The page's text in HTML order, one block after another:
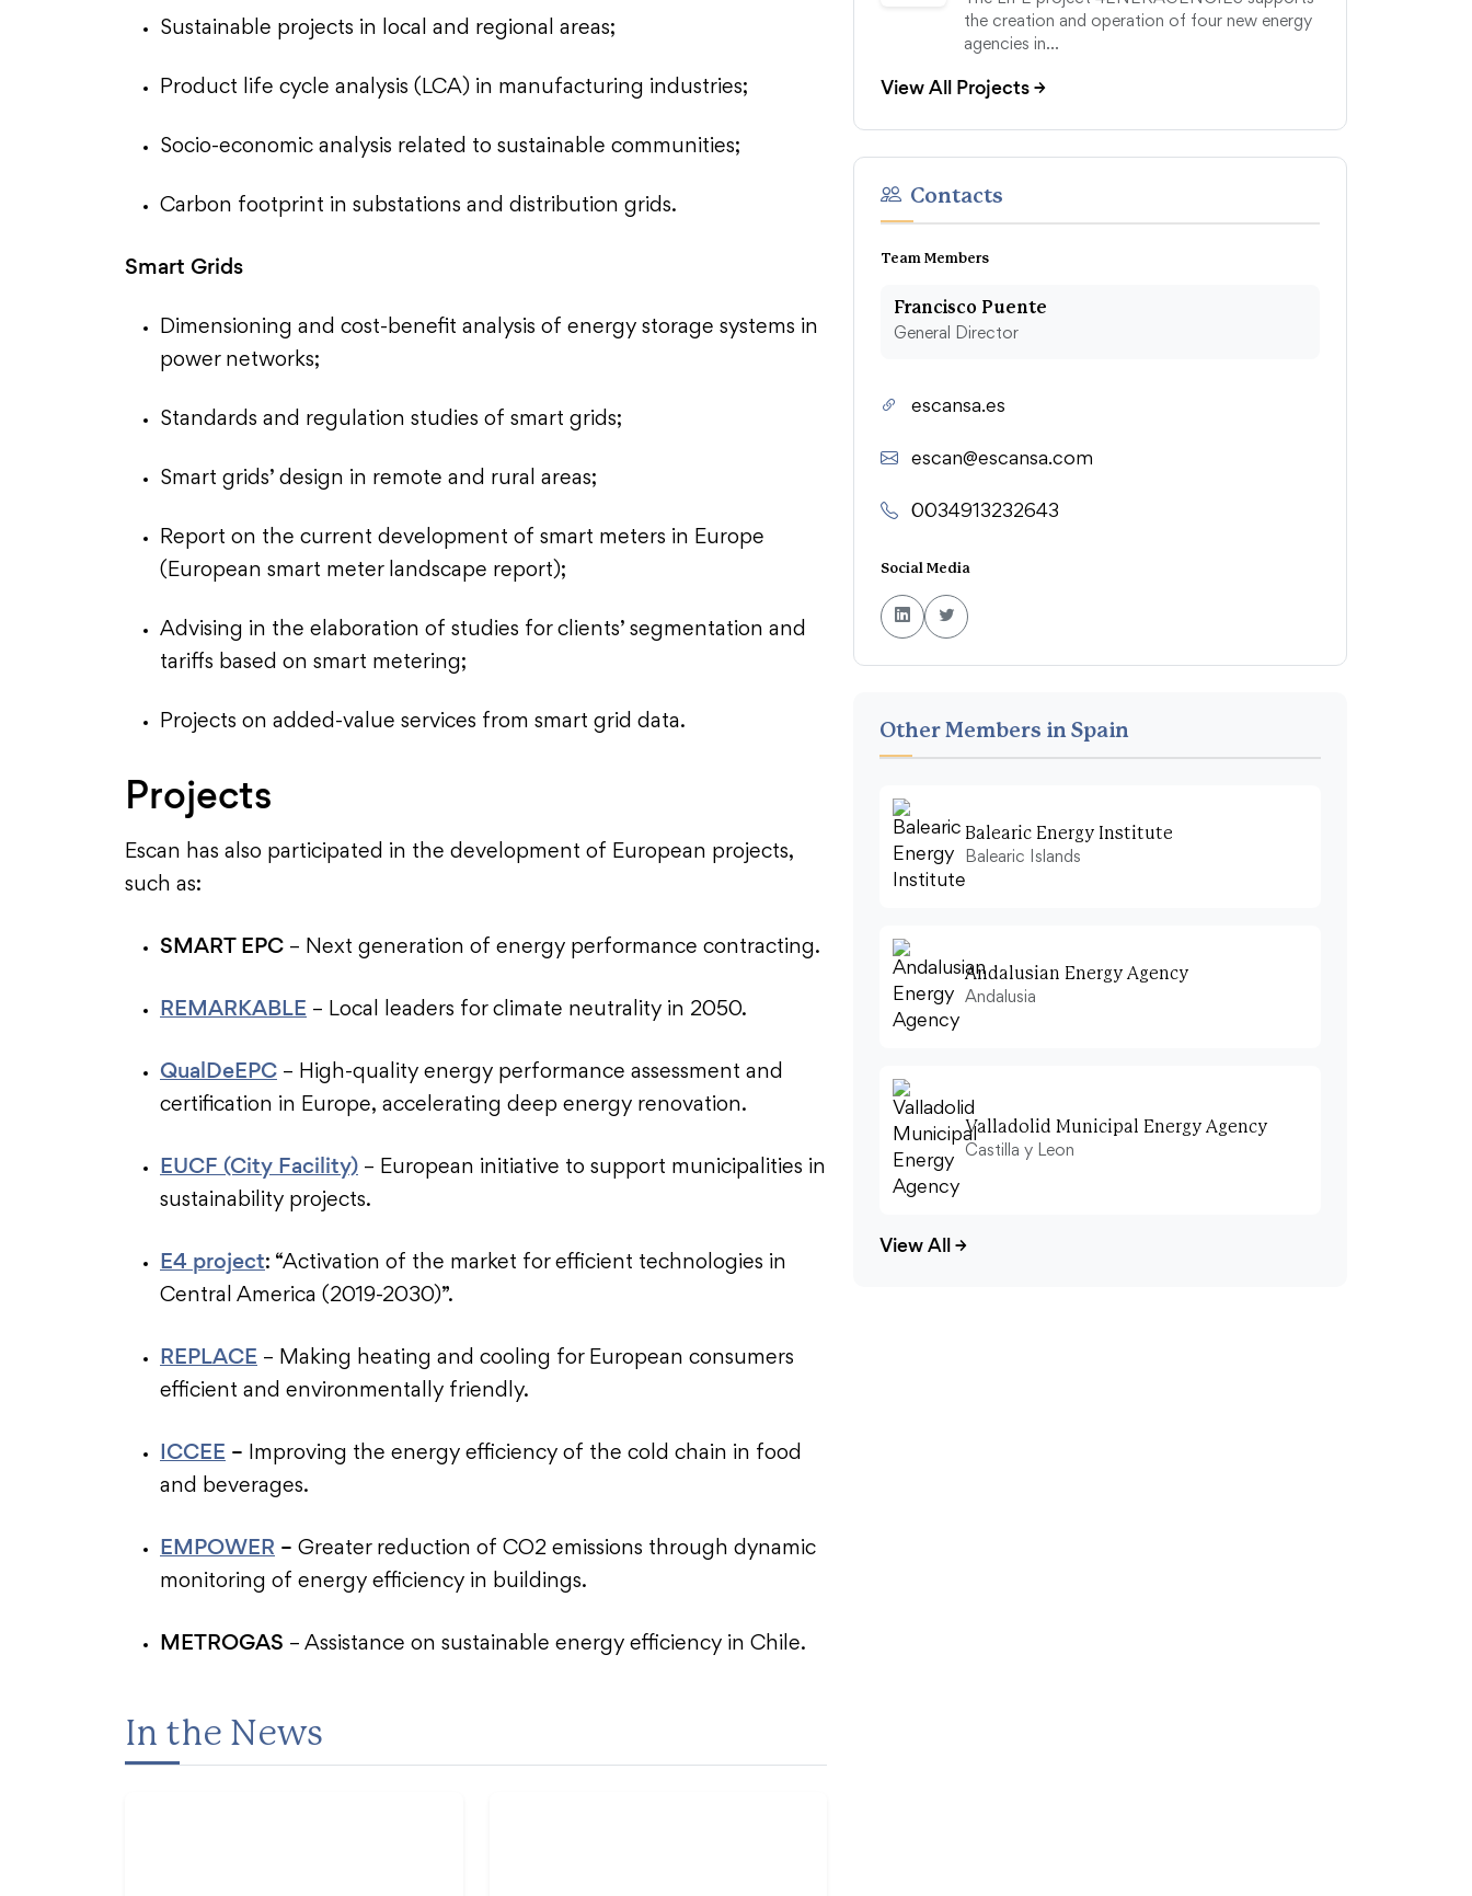
Sustainable projects in local and regional areas;
Product life cycle analysis (LCA) in manufacturing industries;
Socio-economic analysis related to sustainable communities;
Carbon footprint in substations and distribution grids.
Smart Grids
Dimensioning and cost-benefit analysis of energy storage systems in
power networks;
Standards and regulation studies of smart grids;
Smart grids’ design in remote and rural areas;
Report on the current development of smart meters in Europe
(European smart meter landscape report);
Advising in the elaboration of studies for clients’ segmentation and
tariffs based on smart metering;
Projects on added-value services from smart grid data.
Projects
Escan has also participated in the development of European projects,
such as:
SMART EPC – Next generation of energy performance contracting.
REMARKABLE – Local leaders for climate neutrality in 2050.
QualDeEPC – High-quality energy performance assessment and
certification in Europe, accelerating deep energy renovation.
EUCF (City Facility) – European initiative to support municipalities in
sustainability projects.
E4 project: “Activation of the market for efficient technologies in
Central America (2019-2030)”.
REPLACE – Making heating and cooling for European consumers
efficient and environmentally friendly.
ICCEE –
Improving the energy efficiency of the cold chain in food
and beverages.
EMPOWER – Greater reduction of CO2 emissions through dynamic
monitoring of energy efficiency in buildings.
METROGAS – Assistance on sustainable energy efficiency in Chile.
In the News
the creation and operation of four new energy
agencies in…
View All Projects→
Contacts
Team Members
Francisco Puente
General Director
escansa.es
escan@escansa.com
0034913232643
Social Media
Other Members in Spain
Balearic Energy Institute
Balearic Islands
Andalusian Energy Agency
Andalusia
Valladolid Municipal Energy Agency
Castilla y Leon
View All→